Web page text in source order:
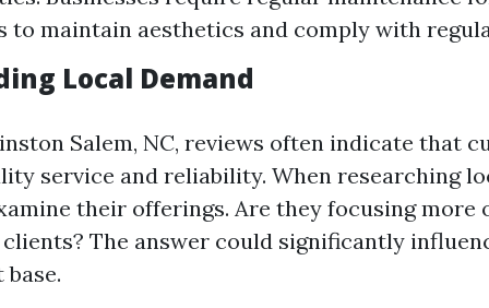
to maintain aesthetics and comply with
Local Demand
Salem, NC, reviews often indicate that
service and reliability. When researching
their offerings. Are they focusing more
The answer could significantly